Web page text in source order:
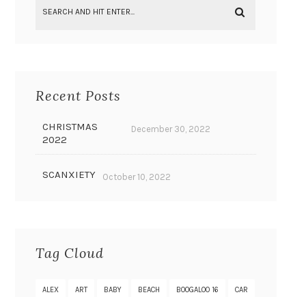
Recent Posts
CHRISTMAS
2022
December 30, 2022
SCANXIETY October 10, 2022
Tag Cloud
ALEX ART BABY BEACH BOOGALOO 16 CAR